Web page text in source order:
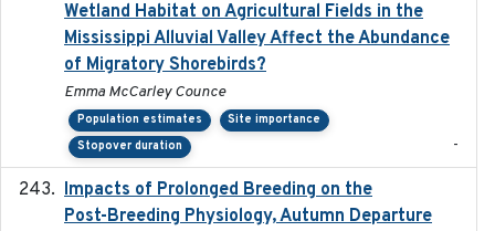
Wetland Habitat on Agricultural Fields in the
Mississippi Alluvial Valley Affect the Abundance
of Migratory Shorebirds?
Emma McCarley Counce
Population estimates
Site importance
Stopover duration
-
Impacts of Prolonged Breeding on the
Post-Breeding Physiology, Autumn Departure